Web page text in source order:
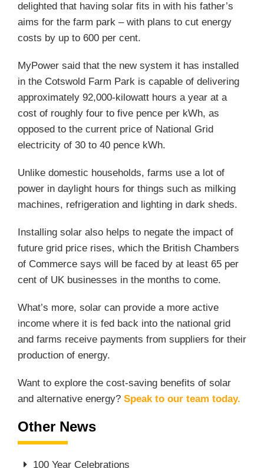
delighted that having solar fits in with his father’s
aims for the farm park – with plans to cut energy
costs by up to 600 per cent.
MyPower said that the new system it has installed
in the Cotswold Farm Park is capable of delivering
approximately 92,000-kilowatt hours a year at a
cost of roughly four to five pence per kWh, as
opposed to the current price of National Grid
electricity of 30 to 40 pence kWh.
Unlike domestic households, farms use a lot of
power in daylight hours for things such as milking
machines, refrigeration and lighting in dark sheds.
Installing solar also helps to negate the impact of
future grid price rises, which the British Chambers
of Commerce says will be faced by at least 65 per
cent of UK businesses in the months to come.
What’s more, solar can provide a more active
income where it is fed back into the national grid
and farms receive payments from suppliers for their
production of energy.
Want to explore the cost-saving benefits of solar
and alternative energy? Speak to our team today.
Other News
100 Year Celebrations